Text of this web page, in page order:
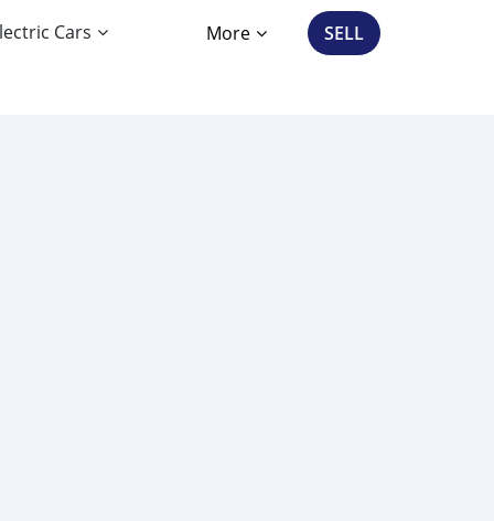
Cars More SELL